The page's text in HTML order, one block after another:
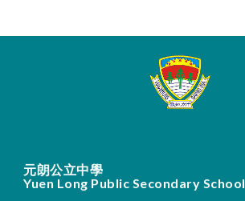
元朗公立中學
Yuen Long Public Secondary School